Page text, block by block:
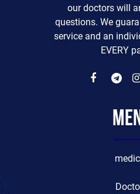
our doctors will
questions. We
service and an
EVERY